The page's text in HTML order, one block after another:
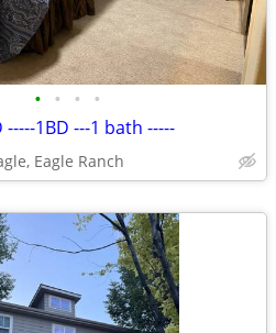
• • • •
-----1BD ---1 bath -----
Eagle Ranch